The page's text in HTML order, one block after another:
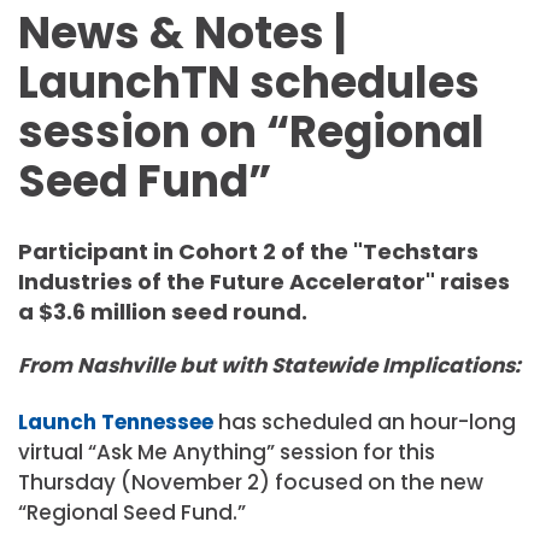
News & Notes |
LaunchTN schedules
session on “Regional
Seed Fund”
Participant in Cohort 2 of the "Techstars
Industries of the Future Accelerator" raises
a $3.6 million seed round.
From Nashville but with Statewide Implications:
Launch Tennessee has scheduled an hour-long
virtual “Ask Me Anything” session for this
Thursday (November 2) focused on the new
“Regional Seed Fund.”